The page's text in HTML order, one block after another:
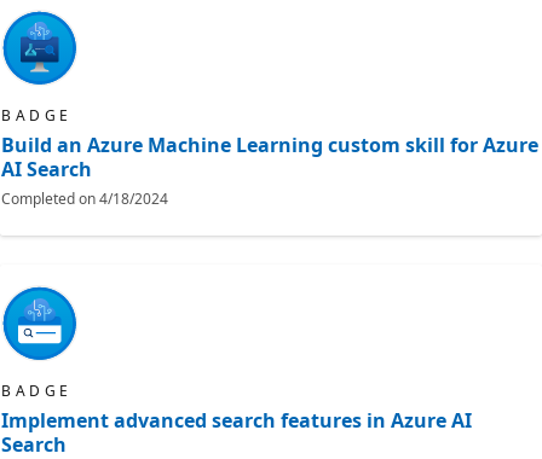
BADGE
Build an Azure Machine Learning custom skill for Azure
AI Search
Completed on4/18/2024
BADGE
Implement advanced search features in Azure AI
Search